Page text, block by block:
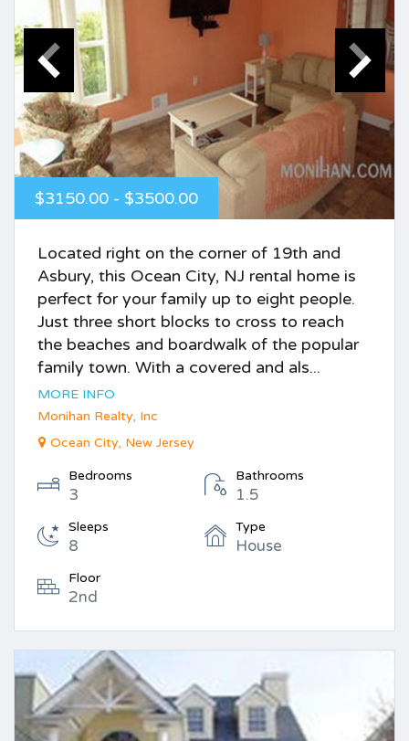
$3150.00 - $3500.00
Located right on the corner of 19th and
Asbury, this Ocean City, NJ rental home is
perfect for your family up to eight people.
Just three short blocks to cross to reach
the beaches and boardwalk of the popular
family town. With a covered and als...
MORE INFO
Monihan Realty, Inc
Ocean City, New Jersey
Bedrooms
3
Bathrooms
1.5
Sleeps
8
Type
House
Floor
2nd